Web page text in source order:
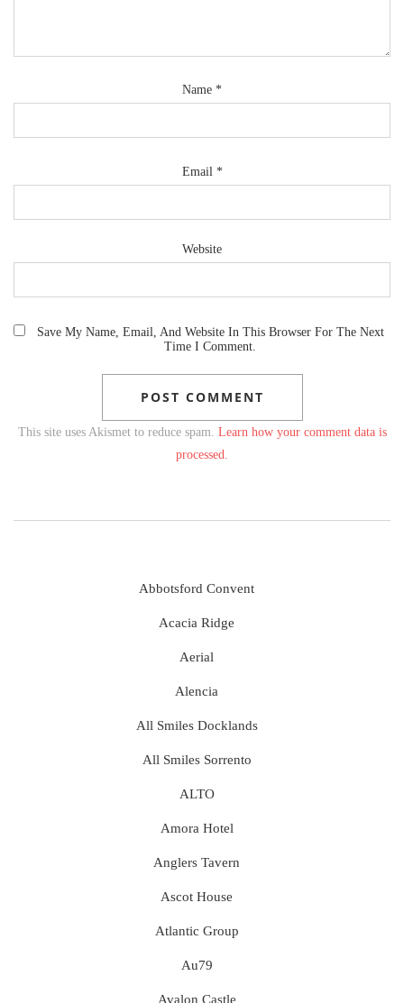
Name *
Email *
Website
Save My Name, Email, And Website In This Browser For The Next
Time I Comment.
This site uses Akismet to reduce spam. Learn how your comment data is
processed.
Abbotsford Convent
Acacia Ridge
Aerial
Alencia
All Smiles Docklands
All Smiles Sorrento
ALTO
Amora Hotel
Anglers Tavern
Ascot House
Atlantic Group
Au79
Avalon Castle